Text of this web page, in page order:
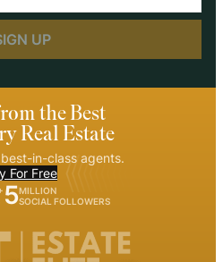
the Best
Real Estate
in-class agents.
For Free
5MILLION
SOCIAL FOLLOWERS